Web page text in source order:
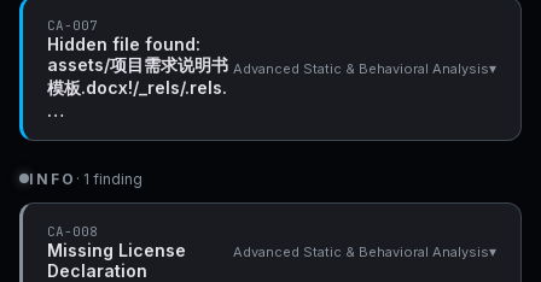
CA-007
Hidden file found:
assets/项目需求说明书
模板.docx!/_rels/.rels.
…
Advanced Static & Behavioral Analysis▾
INFO · 1 finding
CA-008
Missing License
Declaration
Advanced Static & Behavioral Analysis▾